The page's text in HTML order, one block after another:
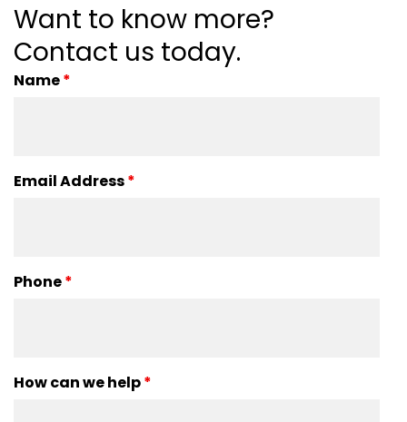
Want to know more?
Contact us today.
Name*
Email Address*
Phone*
How can we help*